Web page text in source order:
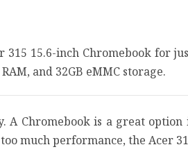
15.6-inch Chromebook for
and 32GB eMMC storage.
A Chromebook is a great
much performance, the Acer